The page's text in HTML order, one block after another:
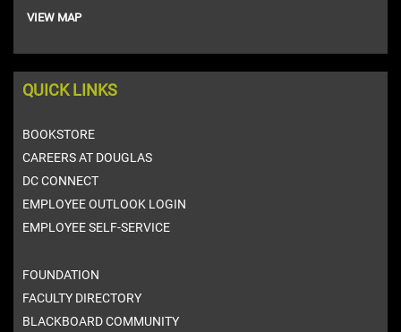
VIEW MAP
QUICK LINKS
BOOKSTORE
CAREERS AT DOUGLAS
DC CONNECT
EMPLOYEE OUTLOOK LOGIN
EMPLOYEE SELF-SERVICE
FOUNDATION
FACULTY DIRECTORY
BLACKBOARD COMMUNITY